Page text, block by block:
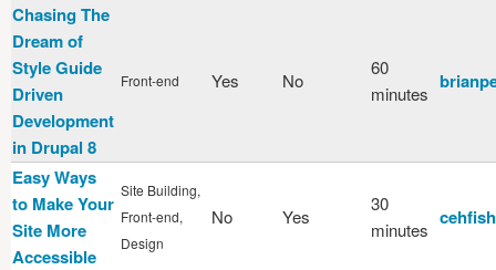
Chasing The
Dream of
Style Guide
Driven
Development
in Drupal 8
Front-end Yes No
60
minutes
Easy Ways
to Make Your
Site More
Accessible
Site Building,
Front-end,
Design
No Yes
30
minutes